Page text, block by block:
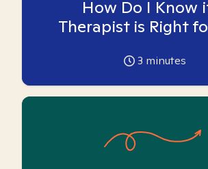
How Do I Know
Therapist is Right
3 minutes